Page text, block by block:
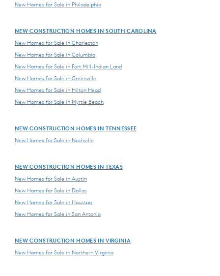
New Homes for Sale in Philadelphia
NEW CONSTRUCTION HOMES IN SOUTH CAROLINA
New Homes for Sale in Charleston
New Homes for Sale in Columbia
New Homes for Sale in Fort Mill-Indian Land
New Homes for Sale in Greenville
New Homes for Sale in Hilton Head
New Homes for Sale in Myrtle Beach
NEW CONSTRUCTION HOMES IN TENNESSEE
New Homes for Sale in Nashville
NEW CONSTRUCTION HOMES IN TEXAS
New Homes for Sale in Austin
New Homes for Sale in Dallas
New Homes for Sale in Houston
New Homes for Sale in San Antonio
NEW CONSTRUCTION HOMES IN VIRGINIA
New Homes for Sale in Northern Virginia